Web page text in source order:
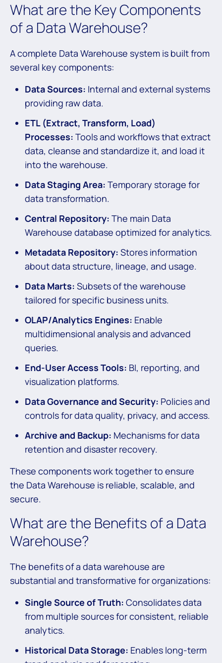
What are the Key Components
of a Data Warehouse?
A complete Data Warehouse system is built from
several key components:
Data Sources: Internal and external systems
providing raw data.
ETL (Extract, Transform, Load)
Processes: Tools and workflows that extract
data, cleanse and standardize it, and load it
into the warehouse.
Data Staging Area: Temporary storage for
data transformation.
Central Repository: The main Data
Warehouse database optimized for analytics.
Metadata Repository: Stores information
about data structure, lineage, and usage.
Data Marts: Subsets of the warehouse
tailored for specific business units.
OLAP/Analytics Engines: Enable
multidimensional analysis and advanced
queries.
End-User Access Tools: BI, reporting, and
visualization platforms.
Data Governance and Security: Policies and
controls for data quality, privacy, and access.
Archive and Backup: Mechanisms for data
retention and disaster recovery.
These components work together to ensure
the Data Warehouse is reliable, scalable, and
secure.
What are the Benefits of a Data
Warehouse?
The benefits of a data warehouse are
substantial and transformative for organizations:
Single Source of Truth: Consolidates data
from multiple sources for consistent, reliable
analytics.
Historical Data Storage: Enables long-term